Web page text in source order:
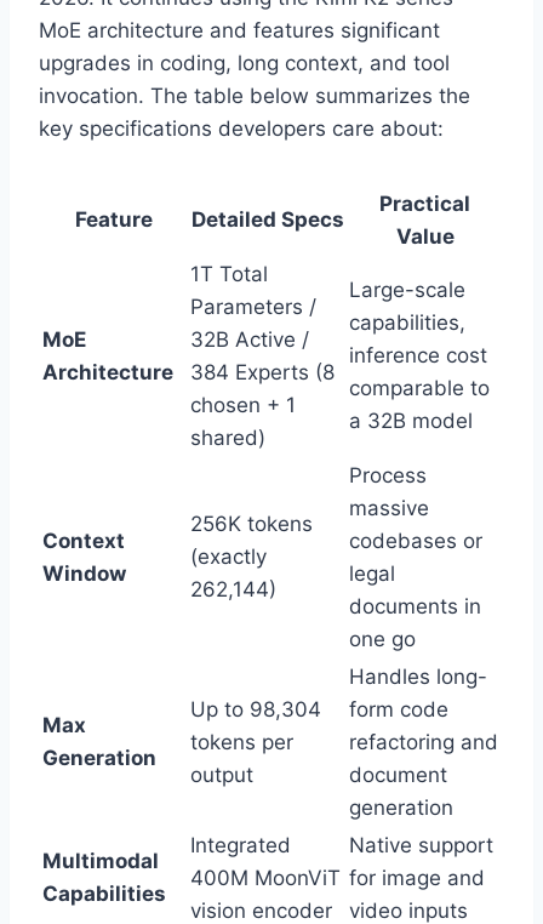
MoE architecture and features significant
upgrades in coding, long context, and tool
invocation. The table below summarizes the
key specifications developers care about:
Feature Detailed Specs
Practical
Value
MoE
Architecture
1T Total
Parameters /
32B Active /
384 Experts (8
chosen + 1
shared)
Large-scale
capabilities,
inference cost
comparable to
a 32B model
Context
Window
256K tokens
(exactly
262,144)
Process
massive
codebases or
legal
documents in
one go
Max
Generation
Up to 98,304
tokens per
output
Handles long-
form code
refactoring and
document
generation
Multimodal
Capabilities
Integrated
400M MoonViT
vision encoder
Native support
for image and
video inputs